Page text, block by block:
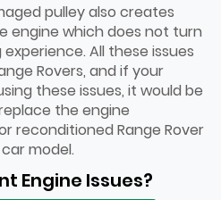
pulley also creates
engine which does not turn
All these issues
Rovers, and if your
these issues, it would be
the engine
reconditioned Range Rover
model.
Engine Issues?